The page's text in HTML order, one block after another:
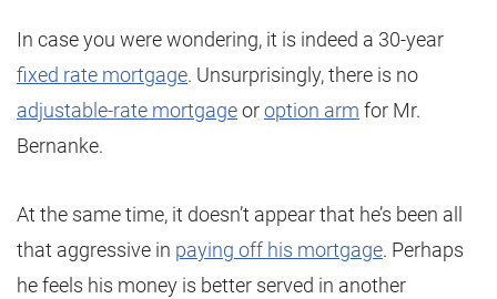
In case you were wondering, it is indeed a 30-year
fixed rate mortgage. Unsurprisingly, there is no
adjustable-rate mortgageoroption arm for Mr.
Bernanke.
At the same time, it doesn’t appear that he’s been all
that aggressive in paying off his mortgage. Perhaps
he feels his money is better served in another